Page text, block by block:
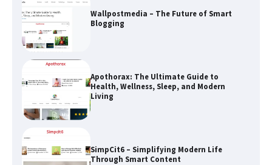
Wallpostmedia – The Future of Smart
Blogging
Apothorax: The Ultimate Guide to
Health, Wellness, Sleep, and Modern
Living
SimpCit6 – Simplifying Modern Life
Through Smart Content